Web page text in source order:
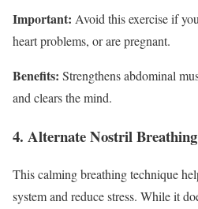
Important: Avoid this exercise if
heart problems, or are pregnant.
Benefits: Strengthens abdominal
and clears the mind.
4. Alternate Nostril
This calming breathing technique
system and reduce stress. While it